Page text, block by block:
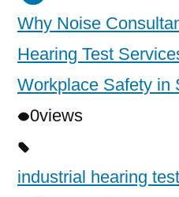
Why Noise
Hearing Test
Workplace Safety in
0views
industrial hearing test